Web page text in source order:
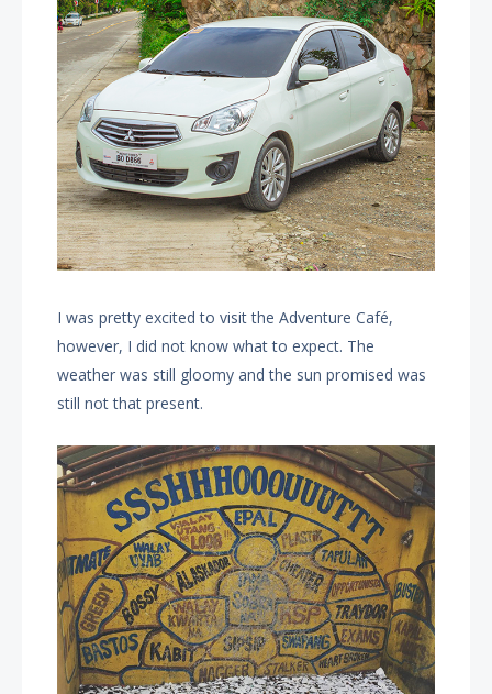
I was pretty excited to visit the Adventure Café,
however, I did not know what to expect. The
weather was still gloomy and the sun promised was
still not that present.